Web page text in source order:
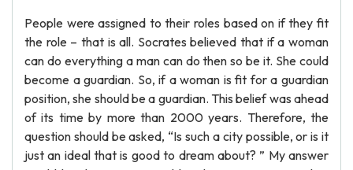
People were assigned to their roles based on if they fit
the role – that is all. Socrates believed that if a woman
can do everything a man can do then so be it. She could
become a guardian. So, if a woman is fit for a guardian
position, she should be a guardian. This belief was ahead
of its time by more than 2000 years. Therefore, the
question should be asked, “Is such a city possible, or is it
just an ideal that is good to dream about? ” My answer